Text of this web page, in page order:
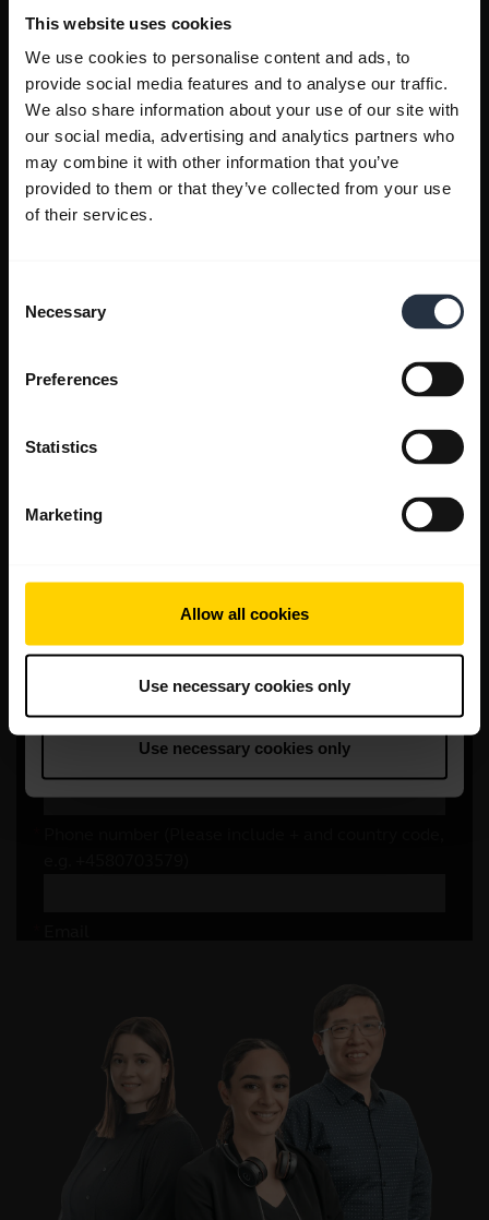
This website uses cookies
We use cookies to personalise content and ads, to
provide social media features and to analyse our traffic.
We also share information about your use of our site with
our social media, advertising and analytics partners who
may combine it with other information that you’ve
provided to them or that they’ve collected from your use
of their services.
Selection
Necessary
Preferences
Statistics
Marketing
Allow all cookies
Use necessary cookies only